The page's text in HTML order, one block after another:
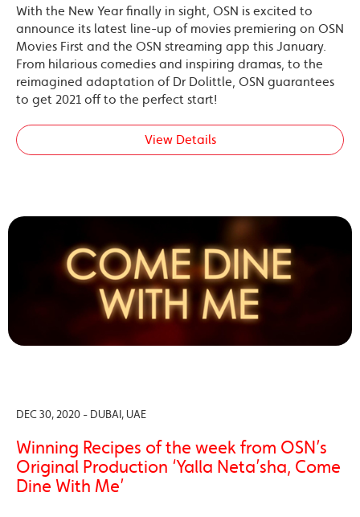
With the New Year finally in sight, OSN is excited to
announce its latest line-up of movies premiering on OSN
Movies First and the OSN streaming app this January.
From hilarious comedies and inspiring dramas, to the
reimagined adaptation of Dr Dolittle, OSN guarantees
to get 2021 off to the perfect start!
View Details
DEC 30, 2020 - DUBAI, UAE
Winning Recipes of the week from OSN’s
Original Production ‘Yalla Neta’sha, Come
Dine With Me’